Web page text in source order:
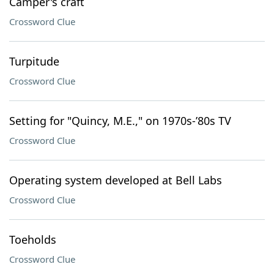
Crossword Clue
Turpitude
Crossword Clue
Setting for "Quincy, M.E.," on 1970s-’80s TV
Crossword Clue
Operating system developed at Bell Labs
Crossword Clue
Toeholds
Crossword Clue